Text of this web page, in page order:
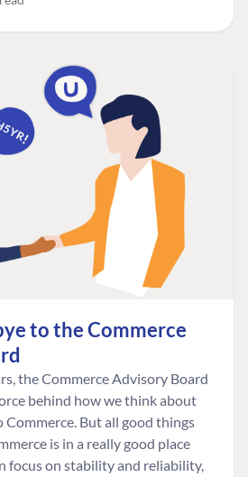
to the Commerce
the Commerce Advisory Board
behind how we think about
Commerce. But all good things
is in a really good place
focus on stability and reliability,